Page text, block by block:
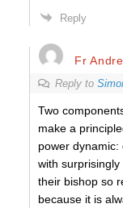
Reply
Fr
Reply to
Two
make a
power dynamic:
with
their bishop so
because it is